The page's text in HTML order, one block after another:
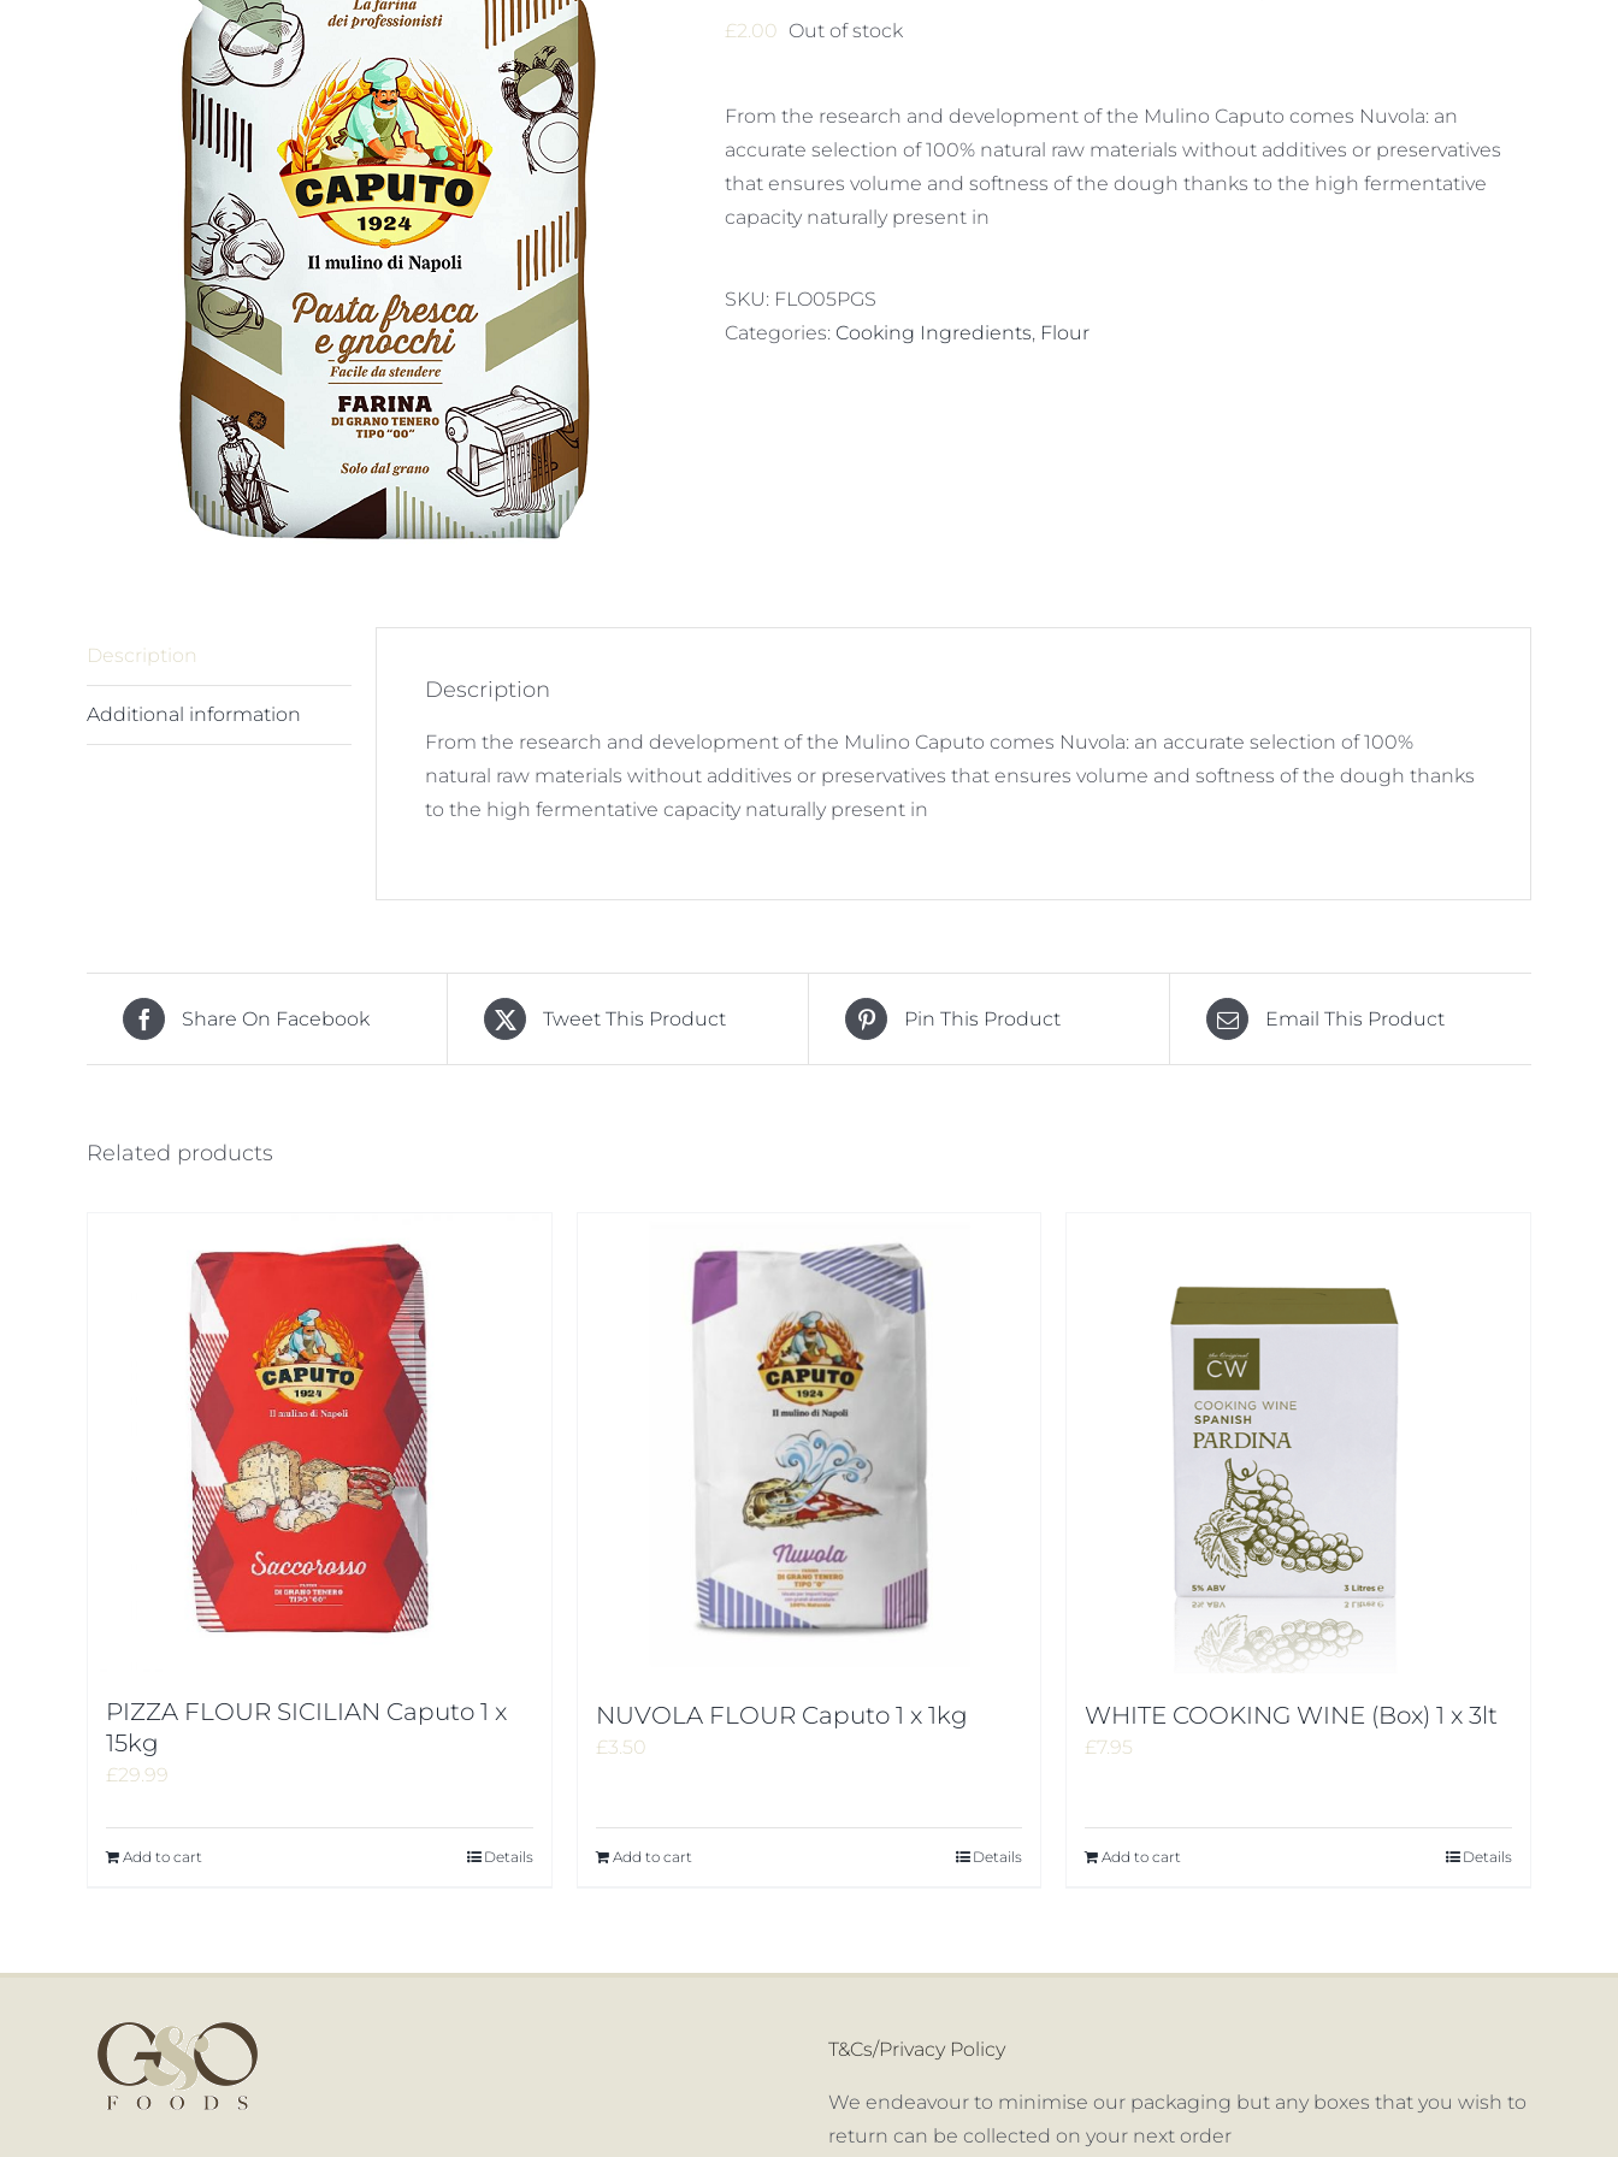
£2.00 Out of stock
From the research and development of the Mulino Caputo comes Nuvola: an
accurate selection of 100% natural raw materials without additives or preservatives
that ensures volume and softness of the dough thanks to the high fermentative
capacity naturally present in
SKU: FLO05PGS
Categories: Cooking Ingredients, Flour
Description
Additional information
Description
From the research and development of the Mulino Caputo comes Nuvola: an accurate selection of 100%
natural raw materials without additives or preservatives that ensures volume and softness of the dough thanks
to the high fermentative capacity naturally present in
Share On Facebook Tweet This Product Pin This Product Email This Product
Related products
PIZZA FLOUR SICILIAN Caputo 1 x
15kg
£29.99
Add to cart Details
NUVOLA FLOUR Caputo 1 x 1kg
£3.50
Add to cart Details
WHITE COOKING WINE (Box) 1 x 3lt
£7.95
Add to cart Details
T&Cs/Privacy Policy
We endeavour to minimise our packaging but any boxes that you wish to
return can be collected on your next order